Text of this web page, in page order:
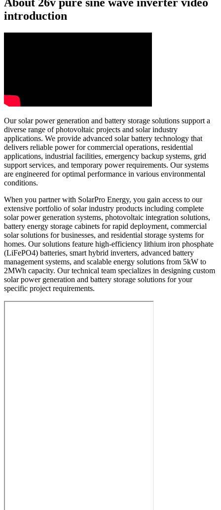
introduction
Our solar power generation and battery storage solutions support a
diverse range of photovoltaic projects and solar industry
applications. We provide advanced solar battery technology that
delivers reliable power for commercial operations, residential
applications, industrial facilities, emergency backup systems, grid
support services, and temporary power requirements. Our systems
are engineered for optimal performance in various environmental
conditions.
When you partner with SolarPro Energy, you gain access to our
extensive portfolio of solar industry products including complete
solar power generation systems, photovoltaic integration solutions,
battery energy storage cabinets for rapid deployment, commercial
solar solutions for businesses, and residential storage systems for
homes. Our solutions feature high-efficiency lithium iron phosphate
(LiFePO4) batteries, smart hybrid inverters, advanced battery
management systems, and scalable energy solutions from 5kW to
2MWh capacity. Our technical team specializes in designing custom
solar power generation and battery storage solutions for your
specific project requirements.